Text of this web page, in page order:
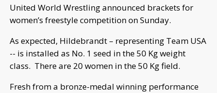
United World Wrestling announced brackets for
women’s freestyle competition on Sunday.
As expected, Hildebrandt – representing Team USA
-- is installed as No. 1 seed in the 50 Kg weight
class. There are 20 women in the 50 Kg field.
Fresh from a bronze-medal winning performance